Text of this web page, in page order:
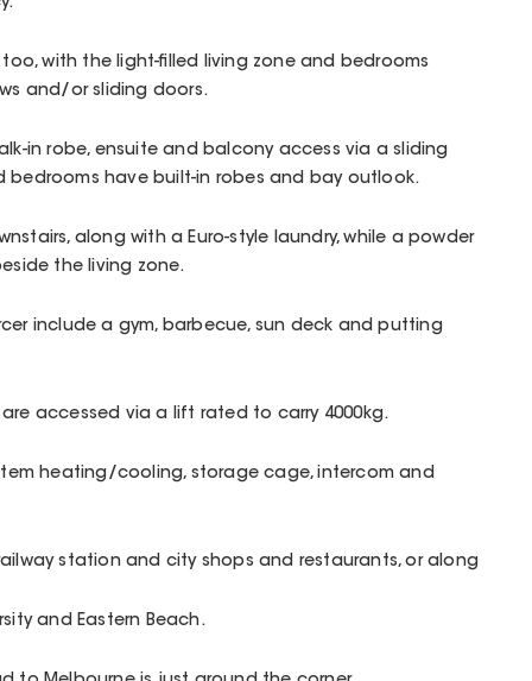
with the light-filled living zone and bedrooms
and/or sliding doors.
in robe, ensuite and balcony access via a sliding
bedrooms have built-in robes and bay outlook.
along with a Euro-style laundry, while a powder
the living zone.
include a gym, barbecue, sun deck and putting
are accessed via a lift rated to carry 4000kg.
heating/cooling, storage cage, intercom and
station and city shops and restaurants, or along
and Eastern Beach.